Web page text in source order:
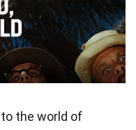
the world of